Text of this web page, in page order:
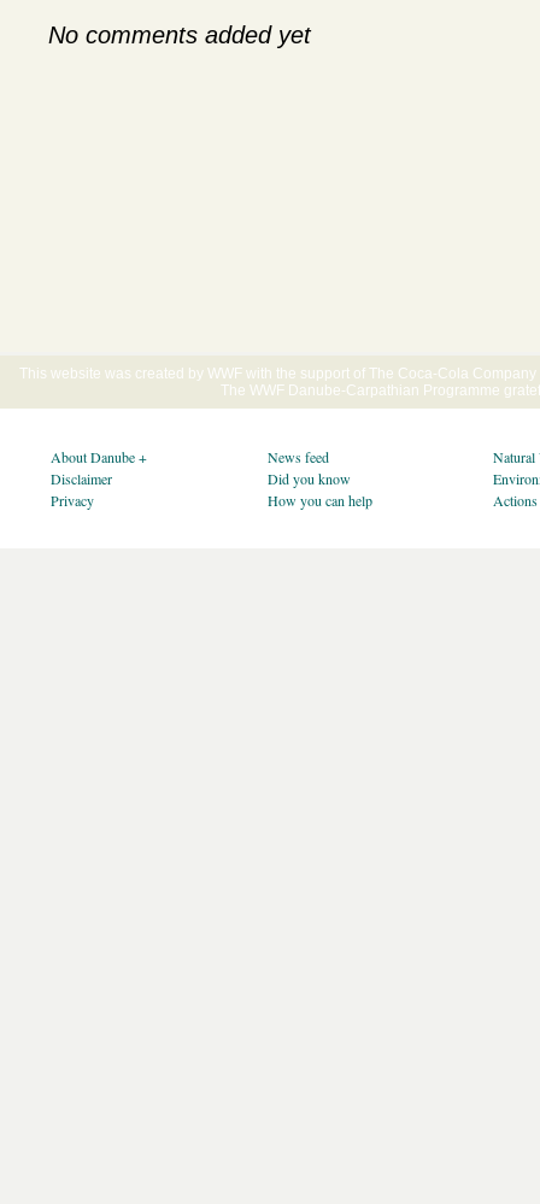
No comments added yet
This website was created by WWF with the support of The Coca-Cola
The WWF Danube-Carpathian Programme
About Danube +
Disclaimer
Privacy
News feed
Did you know
How you can help
Natural